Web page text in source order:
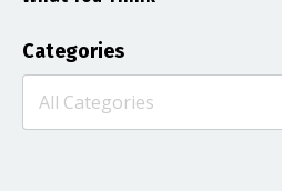
Categories